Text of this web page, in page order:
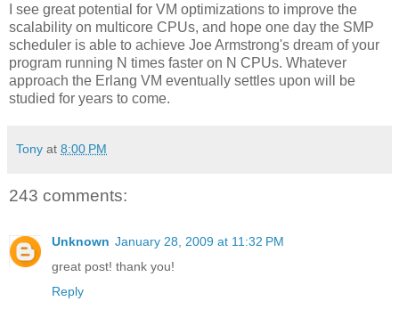
I see great potential for VM optimizations to improve the
scalability on multicore CPUs, and hope one day the SMP
scheduler is able to achieve Joe Armstrong's dream of your
program running N times faster on N CPUs. Whatever
approach the Erlang VM eventually settles upon will be
studied for years to come.
Tony at 8:00 PM
243 comments:
Unknown January 28, 2009 at 11:32 PM
great post! thank you!
Reply